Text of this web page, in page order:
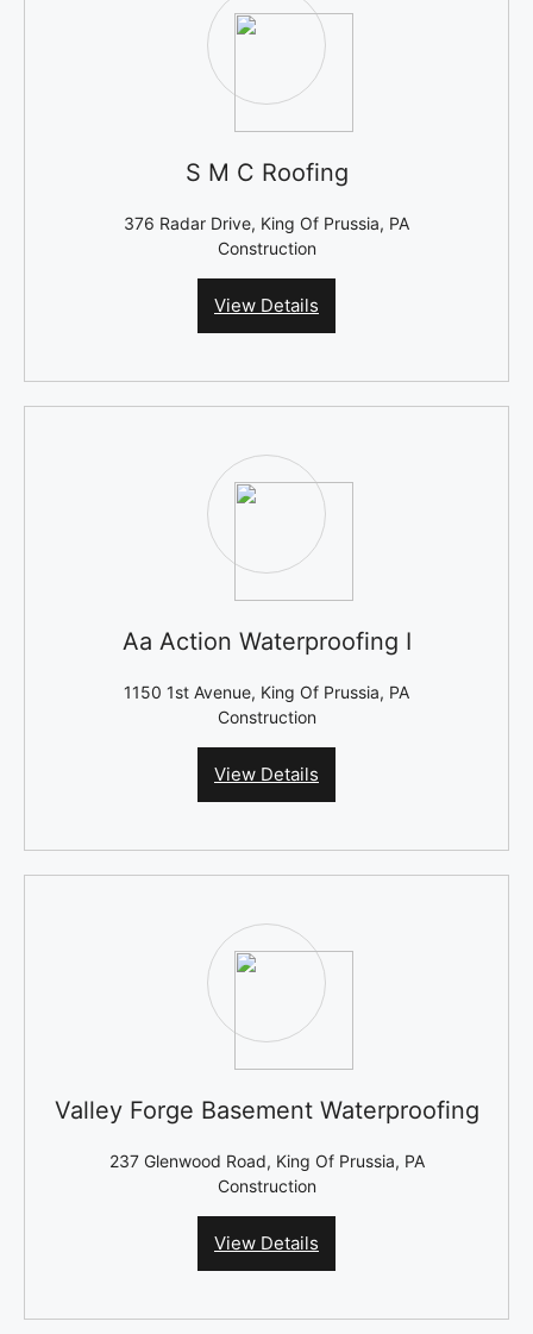
S M C Roofing
376 Radar Drive, King Of Prussia, PA
Construction
View Details
Aa Action Waterproofing I
1150 1st Avenue, King Of Prussia, PA
Construction
View Details
Valley Forge Basement Waterproofing
237 Glenwood Road, King Of Prussia, PA
Construction
View Details